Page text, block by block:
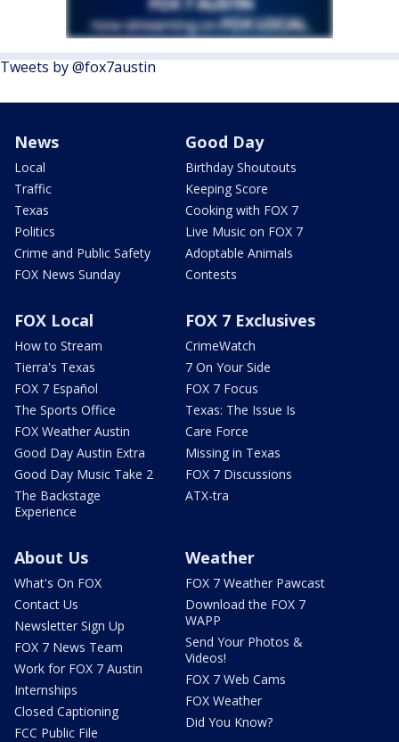
Tweets by @fox7austin
News
Local
Traffic
Texas
Politics
Crime and Public Safety
FOX News Sunday
Good Day
Birthday Shoutouts
Keeping Score
Cooking with FOX 7
Live Music on FOX 7
Adoptable Animals
Contests
FOX Local
How to Stream
Tierra's Texas
FOX 7 Español
The Sports Office
FOX Weather Austin
Good Day Austin Extra
Good Day Music Take 2
The Backstage
Experience
FOX 7 Exclusives
CrimeWatch
7 On Your Side
FOX 7 Focus
Texas: The Issue Is
Care Force
Missing in Texas
FOX 7 Discussions
ATX-tra
About Us
What's On FOX
Contact Us
Newsletter Sign Up
FOX 7 News Team
Work for FOX 7 Austin
Internships
Closed Captioning
FCC Public File
Weather
FOX 7 Weather Pawcast
Download the FOX 7
WAPP
Send Your Photos &
Videos!
FOX 7 Web Cams
FOX Weather
Did You Know?